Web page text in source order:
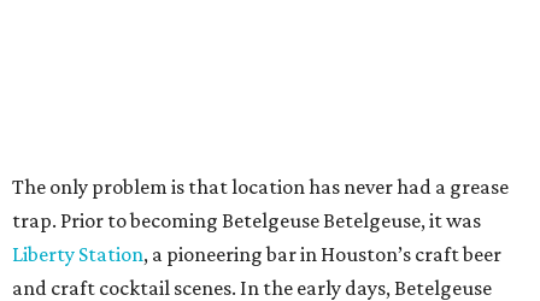
The only problem is that location has never had a grease
trap. Prior to becoming Betelgeuse Betelgeuse, it was
Liberty Station, a pioneering bar in Houston’s craft beer
and craft cocktail scenes. In the early days, Betelgeuse